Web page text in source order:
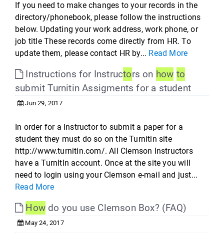
If you need to make changes to your records in the
directory/phonebook, please follow the instructions
below. Updating your work address, work phone, or
job title These records come directly from HR. To
update them, please contact HR by... Read More
Instructions for Instructors on how to
submit Turnitin Assigments for a student
Jun 29, 2017
In order for a Instructor to submit a paper for a
student they must do so on the Turnitin site
http://www.turnitin.com/. All Clemson Instructors
have a TurnItIn account. Once at the site you will
need to login using your Clemson e-mail and just...
Read More
How do you use Clemson Box? (FAQ)
May 24, 2017